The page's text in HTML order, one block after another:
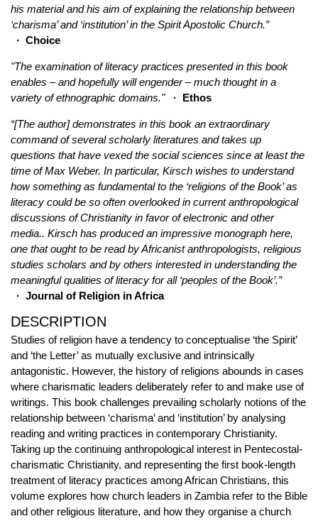
his material and his aim of explaining the relationship between
‘charisma’ and ‘institution’ in the Spirit Apostolic Church.”
· Choice
"The examination of literacy practices presented in this book
enables – and hopefully will engender – much thought in a
variety of ethnographic domains."
· Ethos
“[The author] demonstrates in this book an extraordinary
command of several scholarly literatures and takes up
questions that have vexed the social sciences since at least the
time of Max Weber. In particular, Kirsch wishes to understand
how something as fundamental to the ‘religions of the Book’ as
literacy could be so often overlooked in current anthropological
discussions of Christianity in favor of electronic and other
media.. Kirsch has produced an impressive monograph here,
one that ought to be read by Africanist anthropologists, religious
studies scholars and by others interested in understanding the
meaningful qualities of literacy for all ‘peoples of the Book’.”
· Journal of Religion in Africa
DESCRIPTION
Studies of religion have a tendency to conceptualise ‘the Spirit’
and ‘the Letter’ as mutually exclusive and intrinsically
antagonistic. However, the history of religions abounds in cases
where charismatic leaders deliberately refer to and make use of
writings. This book challenges prevailing scholarly notions of the
relationship between ‘charisma’ and ‘institution’ by analysing
reading and writing practices in contemporary Christianity.
Taking up the continuing anthropological interest in Pentecostal-
charismatic Christianity, and representing the first book-length
treatment of literacy practices among African Christians, this
volume explores how church leaders in Zambia refer to the Bible
and other religious literature, and how they organise a church